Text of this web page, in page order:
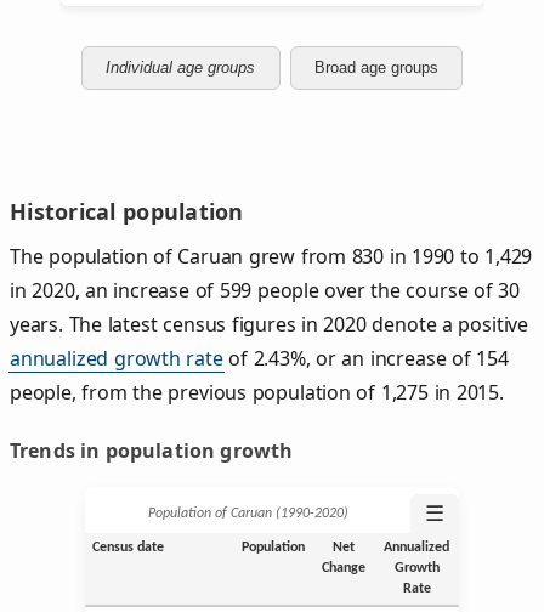
Individual age groups Broad age groups
Historical population
The population of Caruan grew from 830 in 1990 to 1,429
in 2020, an increase of 599 people over the course of 30
years. The latest census figures in 2020 denote a positive
annualized growth rateof 2.43%, or an increase of 154
people, from the previous population of 1,275 in 2015.
Trends in population growth
Population of Caruan (1990‑2020) ☰
Census date Population
Net
Change
Annualized
Growth
Rate